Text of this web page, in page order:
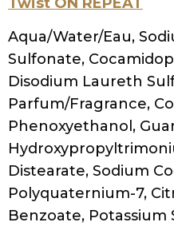
Scientific Resource
Chapter 21.